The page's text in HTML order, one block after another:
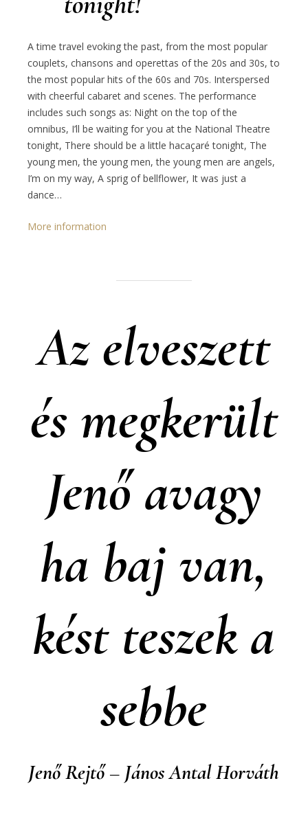
A time travel evoking the past, from the most popular
couplets, chansons and operettas of the 20s and 30s, to
the most popular hits of the 60s and 70s. Interspersed
with cheerful cabaret and scenes. The performance
includes such songs as: Night on the top of the
omnibus, I’ll be waiting for you at the National Theatre
tonight, There should be a little hacaçaré tonight, The
young men, the young men, the young men are angels,
I’m on my way, A sprig of bellflower, It was just a
dance…
More information
Az elveszett
és megkerült
Jenő avagy
ha baj van,
kést teszek a
sebbe
Jenő Rejtő – János Antal Horváth